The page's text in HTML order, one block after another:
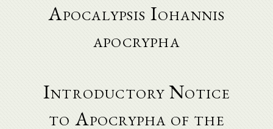
Apocalypsis Iohannis
apocrypha
Introductory Notice
to Apocrypha of the